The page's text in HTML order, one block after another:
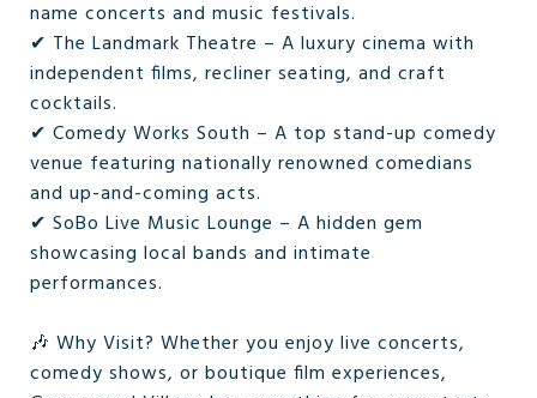
name concerts and music festivals.
✔ The Landmark Theatre – A luxury cinema with
independent films, recliner seating, and craft
cocktails.
✔ Comedy Works South – A top stand-up comedy
venue featuring nationally renowned comedians
and up-and-coming acts.
✔ SoBo Live Music Lounge – A hidden gem
showcasing local bands and intimate
performances.
🎶 Why Visit? Whether you enjoy live concerts,
comedy shows, or boutique film experiences,